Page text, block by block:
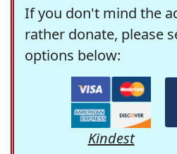
If you don't mind the
rather donate, please
options below:
Kindest